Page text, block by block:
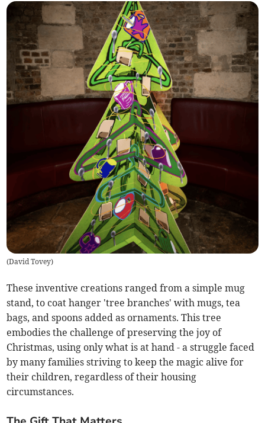
(David Tovey)
These inventive creations ranged from a simple mug
stand, to coat hanger 'tree branches' with mugs, tea
bags, and spoons added as ornaments. This tree
embodies the challenge of preserving the joy of
Christmas, using only what is at hand - a struggle faced
by many families striving to keep the magic alive for
their children, regardless of their housing
circumstances.